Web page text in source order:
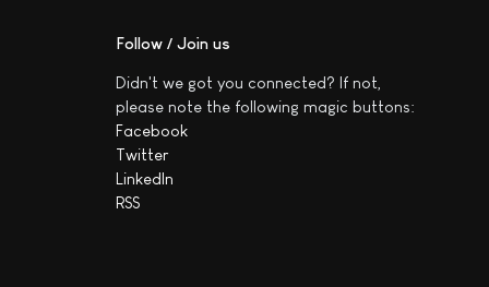
Follow / Join us
Didn't we got you connected? If not,
please note the following magic buttons:
Facebook
Twitter
LinkedIn
RSS